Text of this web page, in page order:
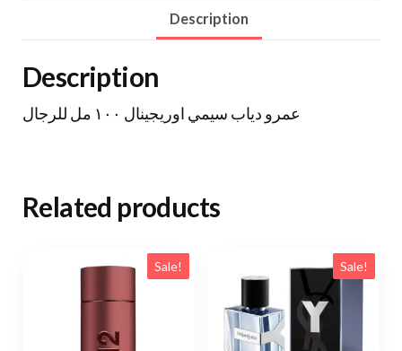
Description
Description
عمرو دياب سيمي اوريجينال ١٠٠ مل للرجال
Related products
Sale! Sale!